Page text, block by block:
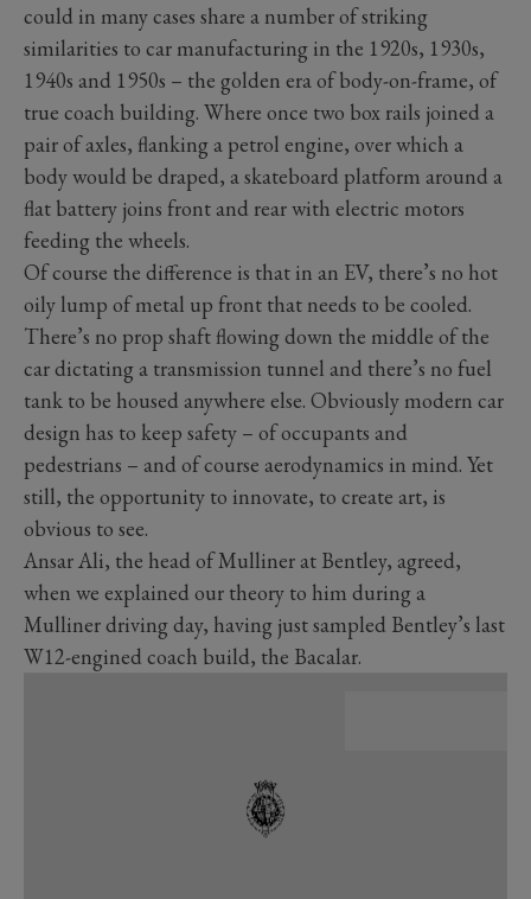
could in many cases share a number of striking
similarities to car manufacturing in the 1920s, 1930s,
1940s and 1950s – the golden era of body-on-frame, of
true coach building. Where once two box rails joined a
pair of axles, flanking a petrol engine, over which a
body would be draped, a skateboard platform around a
flat battery joins front and rear with electric motors
feeding the wheels.
Of course the difference is that in an EV, there’s no hot
oily lump of metal up front that needs to be cooled.
There’s no prop shaft flowing down the middle of the
car dictating a transmission tunnel and there’s no fuel
tank to be housed anywhere else. Obviously modern car
design has to keep safety – of occupants and
pedestrians – and of course aerodynamics in mind. Yet
still, the opportunity to innovate, to create art, is
obvious to see.
Ansar Ali, the head of Mulliner at Bentley, agreed,
when we explained our theory to him during a
Mulliner driving day, having just sampled Bentley’s last
W12-engined coach build, the Bacalar.